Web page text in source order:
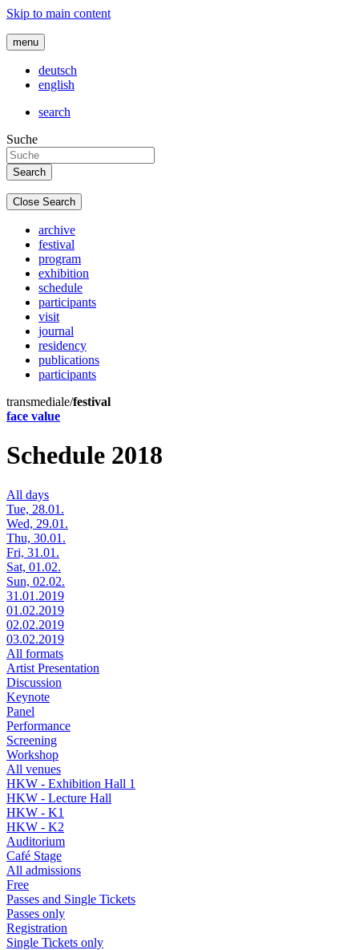
Skip to main content
menu
deutsch
english
search
Suche
Close Search
archive
festival
program
exhibition
schedule
participants
visit
journal
residency
publications
participants
transmediale/festival
face value
Schedule 2018
All days
Tue, 28.01.
Wed, 29.01.
Thu, 30.01.
Fri, 31.01.
Sat, 01.02.
Sun, 02.02.
31.01.2019
01.02.2019
02.02.2019
03.02.2019
All formats
Artist Presentation
Discussion
Keynote
Panel
Performance
Screening
Workshop
All venues
HKW - Exhibition Hall 1
HKW - Lecture Hall
HKW - K1
HKW - K2
Auditorium
Café Stage
All admissions
Free
Passes and Single Tickets
Passes only
Registration
Single Tickets only